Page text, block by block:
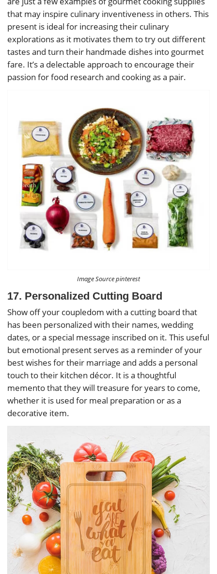
that may inspire culinary inventiveness in others. This
present is ideal for increasing their culinary
explorations as it motivates them to try out different
tastes and turn their handmade dishes into gourmet
fare. It’s a delectable approach to encourage their
passion for food research and cooking as a pair.
Image Source pinterest
17. Personalized Cutting Board
Show off your coupledom with a cutting board that
has been personalized with their names, wedding
dates, or a special message inscribed on it. This useful
but emotional present serves as a reminder of your
best wishes for their marriage and adds a personal
touch to their kitchen décor. It is a thoughtful
memento that they will treasure for years to come,
whether it is used for meal preparation or as a
decorative item.